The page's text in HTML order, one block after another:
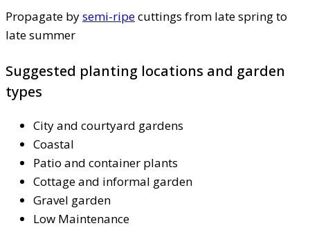
Propagate bysemi-ripecuttings from late spring to
late summer
Suggested planting locations and garden
types
City and courtyard gardens
Coastal
Patio and container plants
Cottage and informal garden
Gravel garden
Low Maintenance